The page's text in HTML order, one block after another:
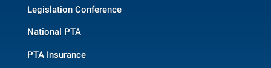
Legislation Conference
National PTA
PTA Insurance